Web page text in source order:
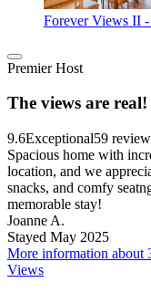
Forever Views II
Premier Host
The views are real!
9.6Exceptional59
Spacious home with
location, and we
snacks, and comfy
memorable stay!
Joanne A.
Stayed May 2025
More information about
Views